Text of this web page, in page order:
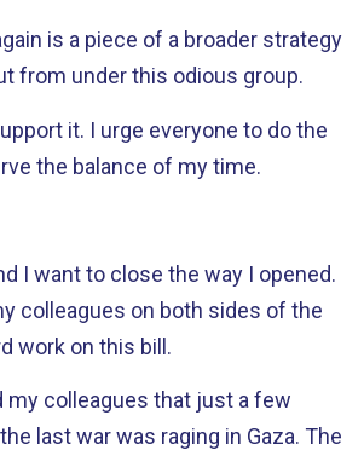
is a piece of a broader strategy
from under this odious group.
it. I urge everyone to do the
the balance of my time.
I want to close the way I opened.
colleagues on both sides of the
work on this bill.
my colleagues that just a few
last war was raging in Gaza. The